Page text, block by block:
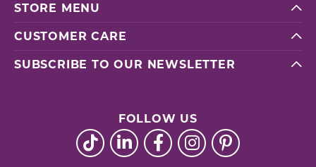
STORE MENU
CUSTOMER CARE
SUBSCRIBE TO OUR NEWSLETTER
FOLLOW US